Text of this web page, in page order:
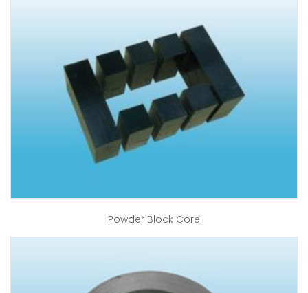
Powder Block Core